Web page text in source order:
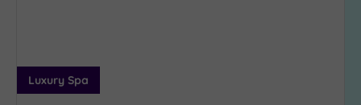
Luxury Spa